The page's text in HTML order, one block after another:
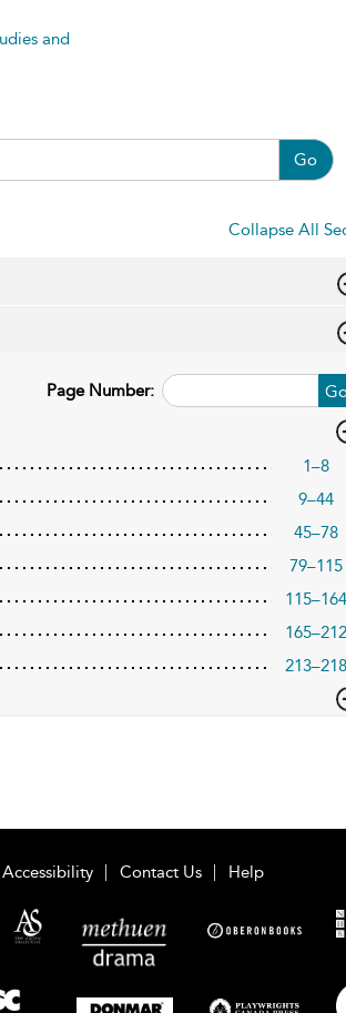
and
Go
Collapse All
Page Number:
1–8
9–44
45–78
79–115
115–164
165–212
213–218
Accessibility Contact Us Help